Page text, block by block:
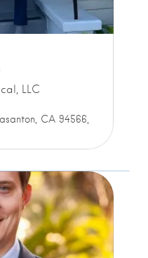
LLC
CA 94566,